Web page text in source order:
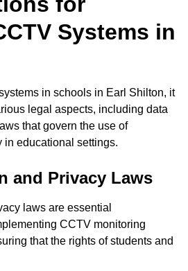
Systems in
in schools in Earl Shilton, it
legal aspects, including data
that govern the use of
educational settings.
and Privacy Laws
laws are essential
CCTV monitoring
that the rights of students and